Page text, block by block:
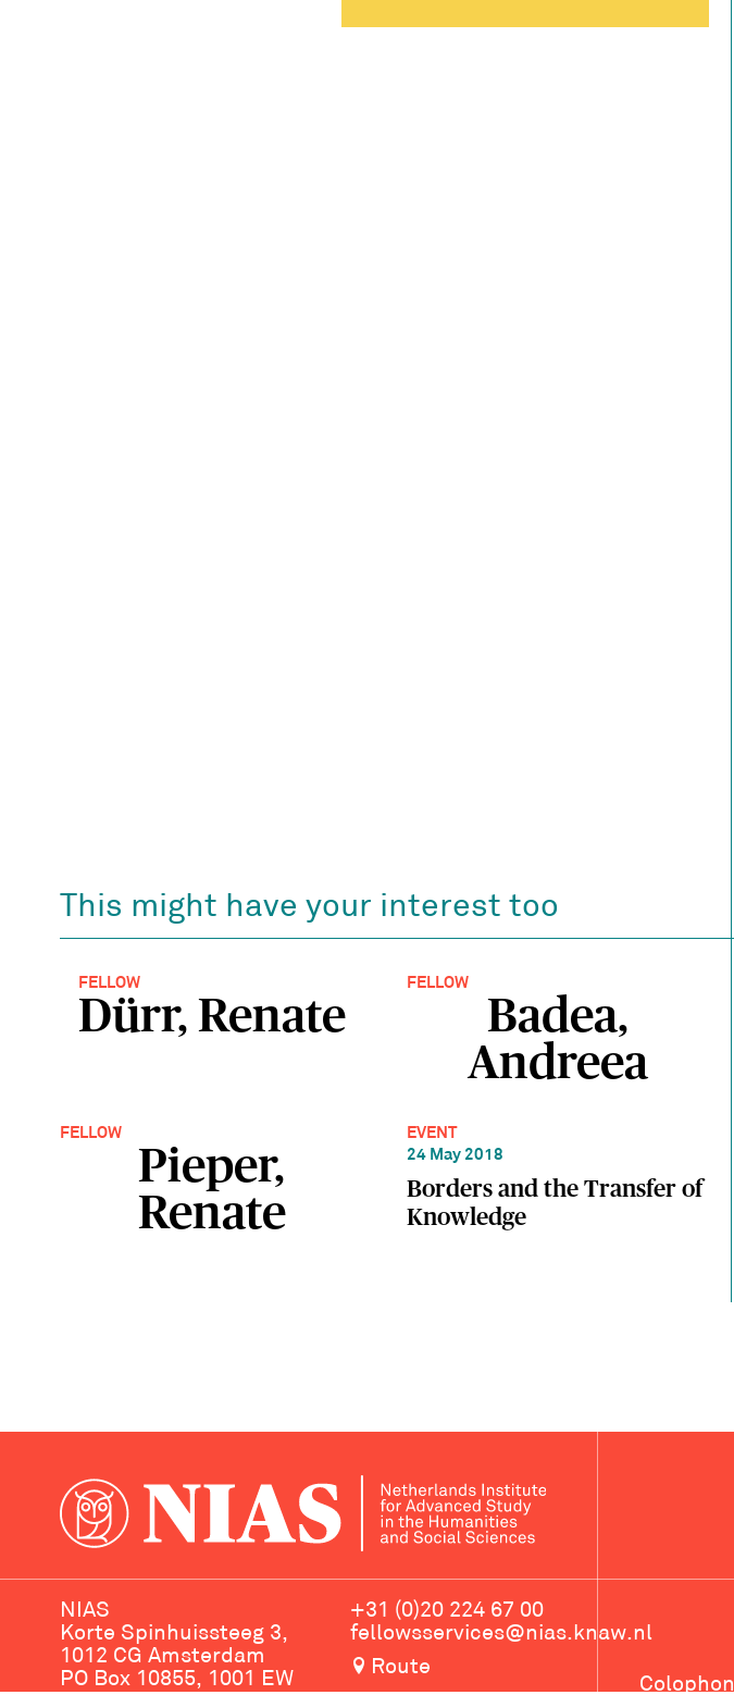
This might have your interest too
FELLOW
Dürr, Renate
FELLOW
Badea,
Andreea
FELLOW
Pieper,
Renate
EVENT
24 May 2018
Borders and the Transfer of
Knowledge
NIAS
Korte Spinhuissteeg 3,
1012 CG Amsterdam
PO Box 10855, 1001 EW
+31 (0)20 224 67 00
fellowsservices@nias.knaw.nl
Route
Colophon